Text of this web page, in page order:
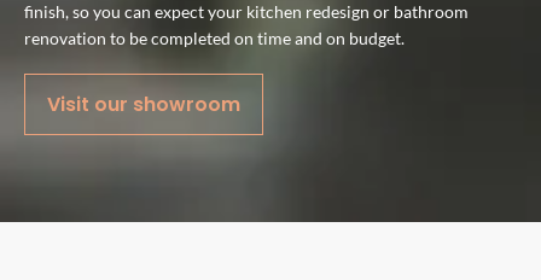
finish, so you can expect your kitchen redesign or bathroom
renovation to be completed on time and on budget.
Visit our showroom